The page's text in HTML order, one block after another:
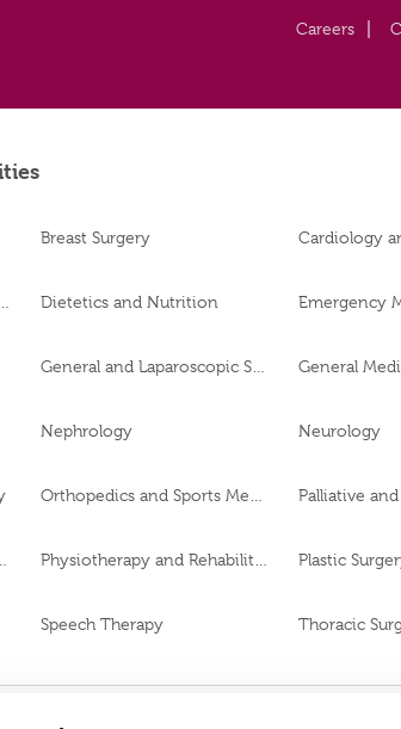
Careers
Breast Surgery
Dietetics and Nutrition Emergency
General and Laparoscopic Surgery General
Nephrology Neurology
Plastic
Speech Therapy Thoracic